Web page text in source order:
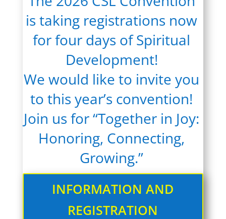
is taking registrations now
for four days of Spiritual
Development!
We would like to invite you
to this year’s convention!
Join us for “Together in Joy:
Honoring, Connecting,
Growing.”
INFORMATION AND
REGISTRATION